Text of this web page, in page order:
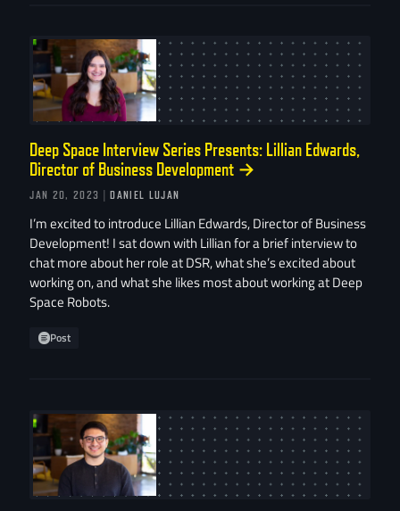
Deep Space Interview Series Presents: Lillian Edwards,
Director of Business Development →
JAN 20, 2023 | DANIEL LUJAN
I’m excited to introduce Lillian Edwards, Director of Business
Development! I sat down with Lillian for a brief interview to
chat more about her role at DSR, what she’s excited about
working on, and what she likes most about working at Deep
Space Robots.
Post